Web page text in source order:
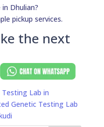
Dhulian?
pickup services.
the next
Testing Lab in
Genetic Testing Lab